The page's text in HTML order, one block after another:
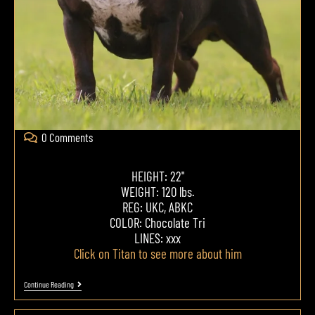
0 Comments
HEIGHT: 22"
WEIGHT: 120 lbs.
REG: UKC, ABKC
COLOR: Chocolate Tri
LINES: xxx
Click on Titan to see more about him
Continue Reading